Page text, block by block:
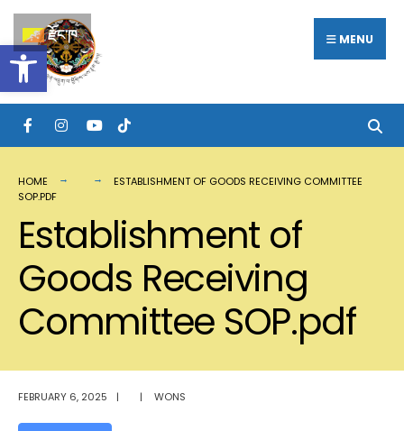
Open toolbar
Skip
to
content
MENU
HOME
ESTABLISHMENT OF GOODS RECEIVING COMMITTEE
SOP.PDF
Establishment of
Goods Receiving
Committee SOP.pdf
FEBRUARY 6, 2025 | | WONS
Search
for:
རྫོང་ཁ